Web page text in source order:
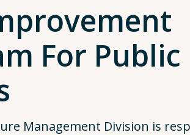
For Public
Management Division is